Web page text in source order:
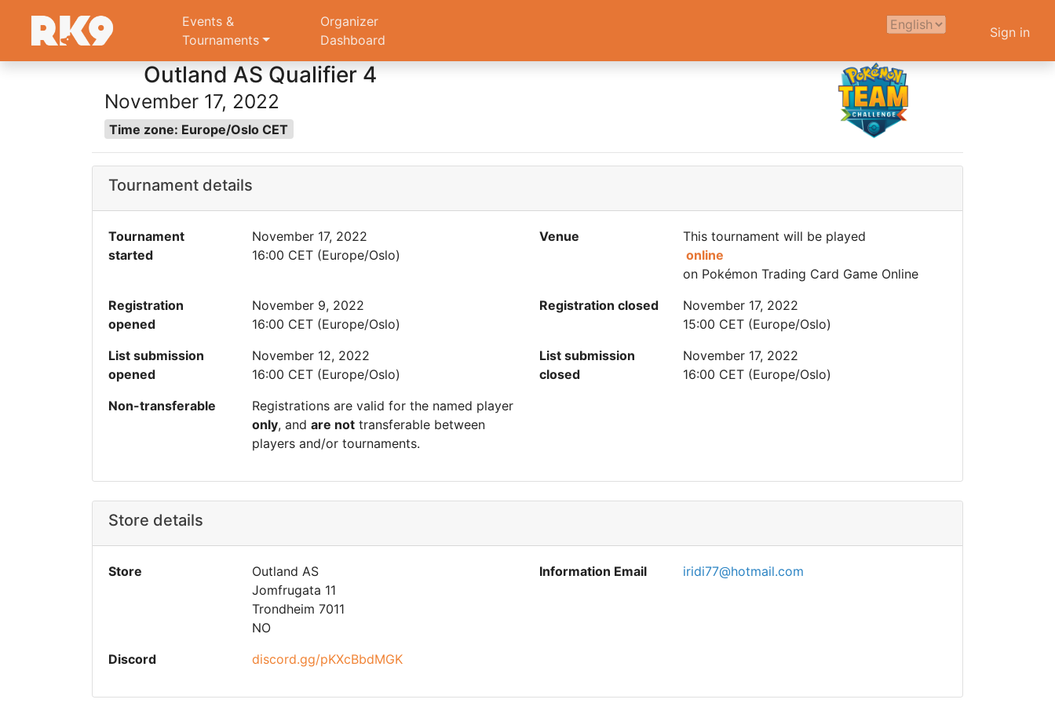
Events &
Tournaments
Organizer
Dashboard
Sign in
Outland AS Qualifier 4
November 17, 2022
Time zone: Europe/Oslo CET
Tournament details
Tournament
started
November 17, 2022
16:00 CET (Europe/Oslo)
Venue
This tournament will be played
online
on Pokémon Trading Card Game Online
Registration
opened
November 9, 2022
16:00 CET (Europe/Oslo)
Registration closed
November 17, 2022
15:00 CET (Europe/Oslo)
List submission
opened
November 12, 2022
16:00 CET (Europe/Oslo)
List submission
closed
November 17, 2022
16:00 CET (Europe/Oslo)
Non-transferable
Registrations are valid for the named player
only, and are not transferable between
players and/or tournaments.
Store details
Store
Outland AS
Jomfrugata 11
Trondheim 7011
NO
Information Email iridi77@hotmail.com
Discord discord.gg/pKXcBbdMGK